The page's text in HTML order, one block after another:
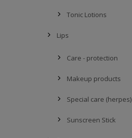
Tonic Lotions
Lips
Care - protection
Makeup products
Special care (herpes)
Sunscreen Stick